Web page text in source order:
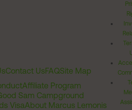
Contact UsFAQSite Map
Affiliate Program
Sam Campground
VisaAbout Marcus Lemonis